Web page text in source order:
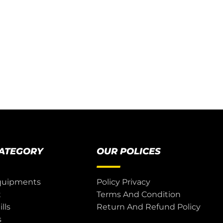
OUR POLICES
Policy Privacy
Terms And Condition
Return And Refund Policy